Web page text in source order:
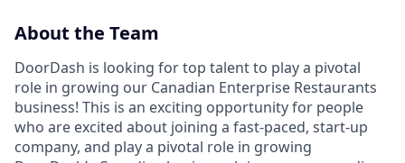
About the Team
DoorDash is looking for top talent to play a pivotal
role in growing our Canadian Enterprise Restaurants
business! This is an exciting opportunity for people
who are excited about joining a fast-paced, start-up
company, and play a pivotal role in growing